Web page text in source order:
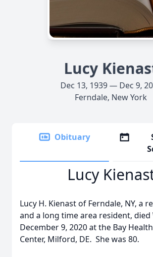
Lucy
Dec 13, 1939 — Dec 9,
Ferndale, New York
Obituary
Lucy
Lucy H. Kienast of Ferndale, NY, a
and a long time area resident, died
December 9, 2020 at the Bay
Center, Milford, DE. She was 80.